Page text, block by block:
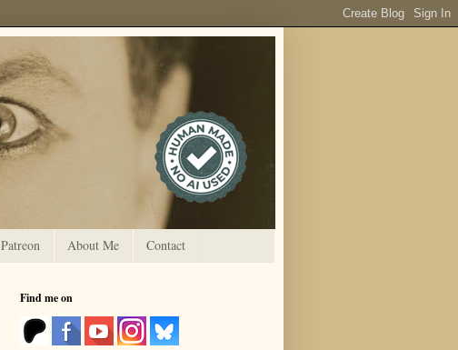
Patreon About Me Contact
Find me on